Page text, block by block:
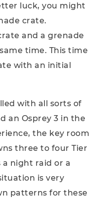
luck, you might
crate.
and a grenade
time. This time
with an initial
with all sorts of
an Osprey 3 in the
the key room
three to four Tier
night raid or a
is very
patterns for these